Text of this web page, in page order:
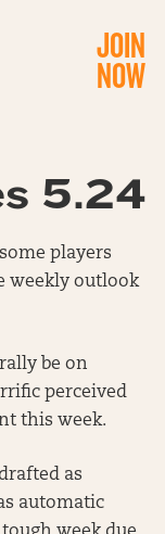
JOIN
NOW
5.24
players
weekly outlook
be on
perceived
this week.
as
automatic